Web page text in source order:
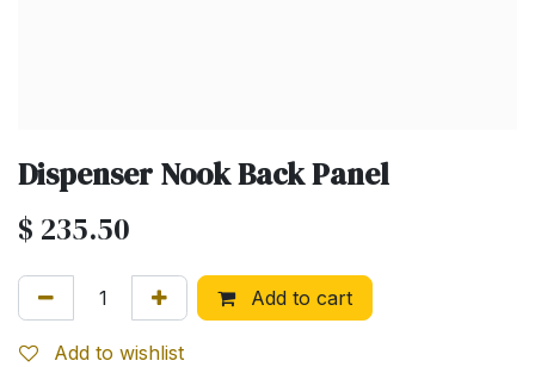
Dispenser Nook Back Panel
$ 235.50
Add to cart
Add to wishlist